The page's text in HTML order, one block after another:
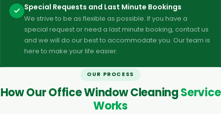
Special Requests and Last Minute Bookings
We strive to be as flexible as possible. If you have a
special request or need a last minute booking, contact us
and we will do our best to accommodate you. Our team is
here to make your life easier.
OUR PROCESS
How Our Office Window CleaningService
Works